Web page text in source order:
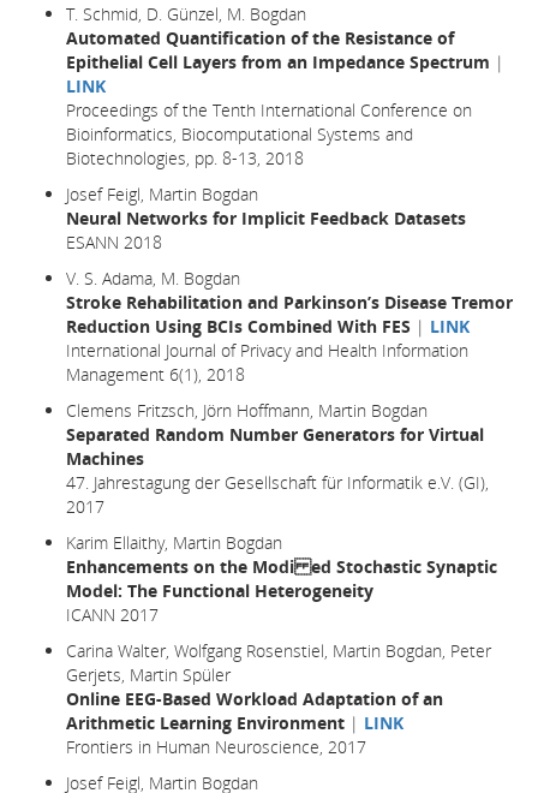
T. Schmid, D. Günzel, M. Bogdan
Automated Quantification of the Resistance of
Epithelial Cell Layers from an Impedance Spectrum |
LINK
Proceedings of the Tenth International Conference on
Bioinformatics, Biocomputational Systems and
Biotechnologies, pp. 8-13, 2018
Josef Feigl, Martin Bogdan
Neural Networks for Implicit Feedback Datasets
ESANN 2018
V. S. Adama, M. Bogdan
Stroke Rehabilitation and Parkinson’s Disease Tremor
Reduction Using BCIs Combined With FES | LINK
International Journal of Privacy and Health Information
Management 6(1), 2018
Clemens Fritzsch, Jörn Hoffmann, Martin Bogdan
Separated Random Number Generators for Virtual
Machines
47. Jahrestagung der Gesellschaft für Informatik e.V. (GI),
2017
Karim Ellaithy, Martin Bogdan
Enhancements on the Modi ed Stochastic Synaptic
Model: The Functional Heterogeneity
ICANN 2017
Carina Walter, Wolfgang Rosenstiel, Martin Bogdan, Peter
Gerjets, Martin Spüler
Online EEG-Based Workload Adaptation of an
Arithmetic Learning Environment | LINK
Frontiers in Human Neuroscience, 2017
Josef Feigl, Martin Bogdan